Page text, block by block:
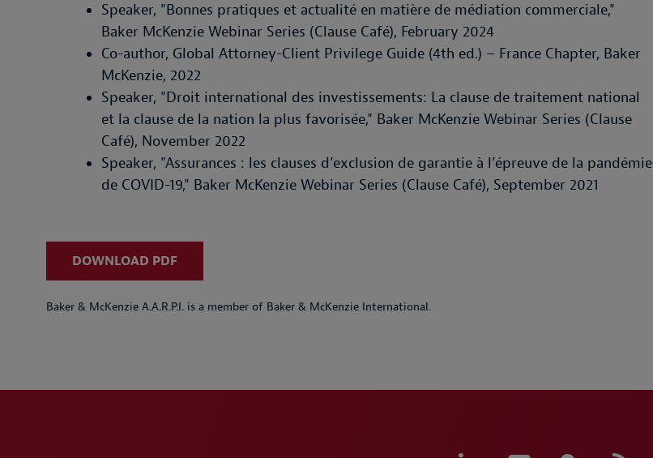
Speaker, "Bonnes pratiques et actualité en matière de médiation commerciale,"
Baker McKenzie Webinar Series (Clause Café), February 2024
Co-author, Global Attorney-Client Privilege Guide (4th ed.) – France Chapter, Baker
McKenzie, 2022
Speaker, "Droit international des investissements: La clause de traitement national
et la clause de la nation la plus favorisée," Baker McKenzie Webinar Series (Clause
Café), November 2022
Speaker, "Assurances : les clauses d’exclusion de garantie à l’épreuve de la pandémie
de COVID-19," Baker McKenzie Webinar Series (Clause Café), September 2021
DOWNLOAD PDF
Baker & McKenzie A.A.R.P.I. is a member of Baker & McKenzie International.